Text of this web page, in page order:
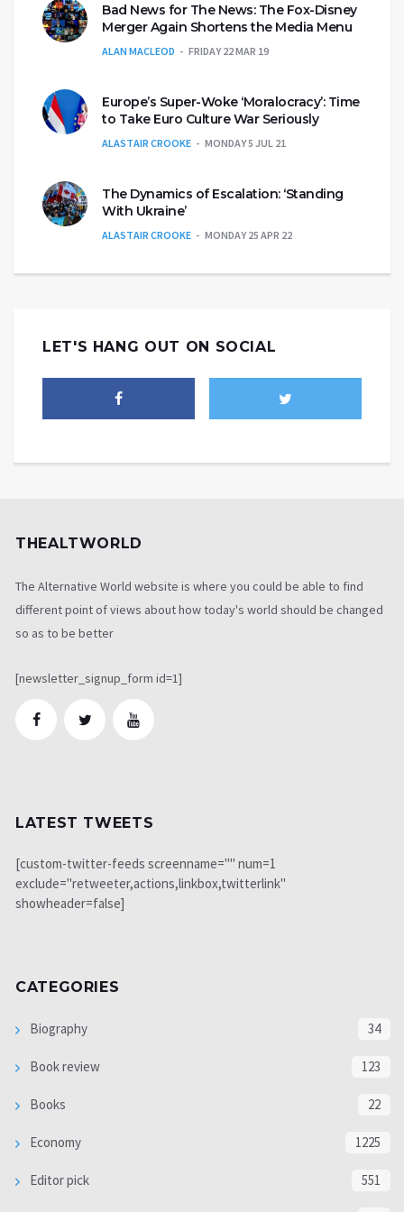
Bad News for The News: The Fox-Disney
Merger Again Shortens the Media Menu
ALAN MACLEOD FRIDAY 22 MAR 19
Europe’s Super-Woke ‘Moralocracy’: Time
to Take Euro Culture War Seriously
ALASTAIR CROOKE MONDAY 5 JUL 21
The Dynamics of Escalation: ‘Standing
With Ukraine’
ALASTAIR CROOKE MONDAY 25 APR 22
LET'S HANG OUT ON SOCIAL
THEALTWORLD
The Alternative World website is where you could be able to find
different point of views about how today's world should be changed
so as to be better
[newsletter_signup_form id=1]
LATEST TWEETS
[custom-twitter-feeds screenname="" num=1
exclude="retweeter,actions,linkbox,twitterlink"
showheader=false]
CATEGORIES
Biography 34
Book review 123
Books 22
Economy 1225
Editor pick 551